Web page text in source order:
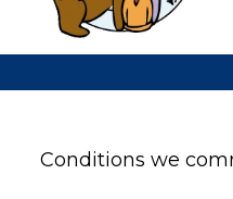
Conditions we